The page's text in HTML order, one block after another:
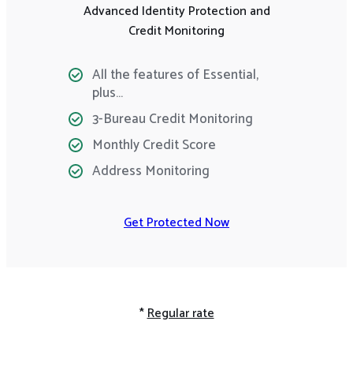
Advanced Identity Protection and
Credit Monitoring
All the features of Essential,
plus…
3-Bureau Credit Monitoring
Monthly Credit Score
Address Monitoring
Get Protected Now
*Regular rate